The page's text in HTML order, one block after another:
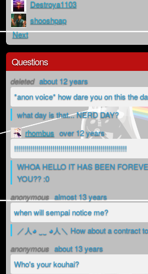
Destroya1103
shooshpap
Next
Questions
deleted about 12 years
*anon voice* how dare you on this the
what day is that... NERD DAY?
rhombus over 12 years
!!!!!!!!!!!!!!!!!!!!!!!!!!!!!!!!!!!!!!!!!!!!!!!!!!!!!!!!
WHOA HELLO IT HAS BEEN
YOU?? :0
anonymous almost 13 years
when will sempai notice me?
／人◕ ‿‿ ◕人＼ How about a contract
anonymous about 13 years
Who's your kouhai?